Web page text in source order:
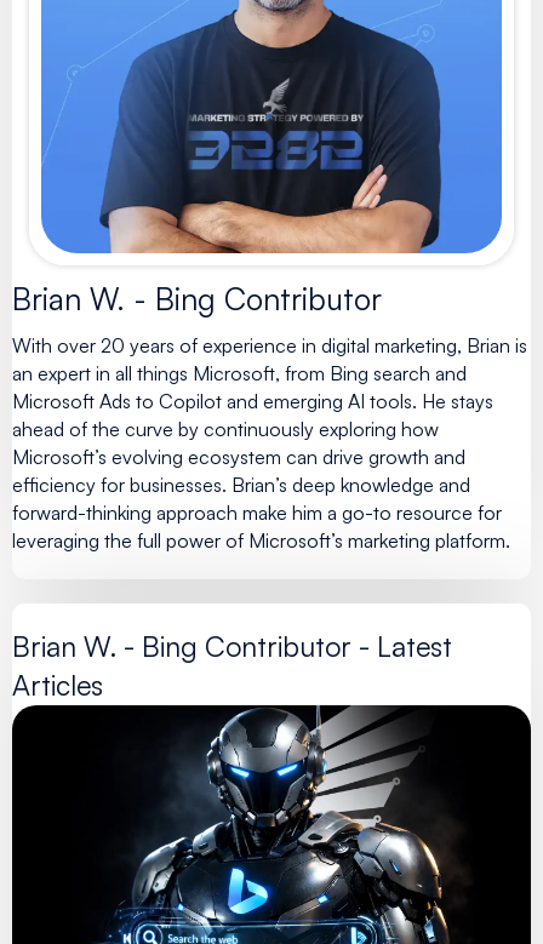
Brian W. - Bing Contributor
With over 20 years of experience in digital marketing, Brian is
an expert in all things Microsoft, from Bing search and
Microsoft Ads to Copilot and emerging AI tools. He stays
ahead of the curve by continuously exploring how
Microsoft’s evolving ecosystem can drive growth and
efficiency for businesses. Brian’s deep knowledge and
forward-thinking approach make him a go-to resource for
leveraging the full power of Microsoft’s marketing platform.
Brian W. - Bing Contributor - Latest
Articles